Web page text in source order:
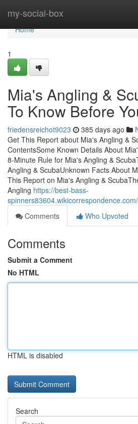
my-social-box
Home
Home
1
Mia's Angling &
To Know Before
friedensreichot9023 385 days ago
Get This Report about Mia's Angling &
ContentsSome Known Details About
8-Minute Rule for Mia's Angling &
Angling & ScubaUnknown Facts About
This Report on Mia's Angling &
Angling https://best-bass-
Comments
Who Upvoted
Comments
Submit a Comment
No HTML
HTML is disabled
Search